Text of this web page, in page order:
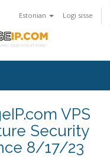
Estonian Logi sisse
VPS
Security
8/17/23